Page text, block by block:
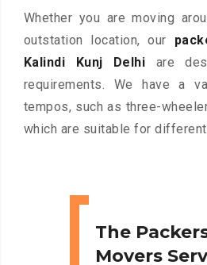
Whether you are moving
outstation location, our
Kalindi Kunj Delhi are
requirements. We have a
tempos, such as three-
which are suitable for
The
Movers